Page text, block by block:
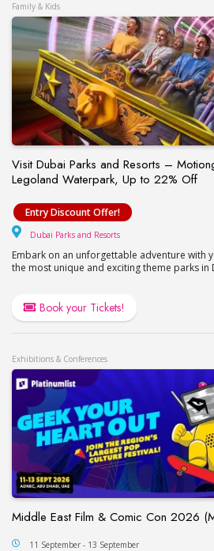
Family & Kids
Visit Dubai Parks and Resorts –
Legoland Waterpark, Up to 22% Off
Visit Dubai Parks and
Entry Discount Offer!
Dubai Parks and Resorts
Embark on an unforgettable adventure with
the most unique and exciting theme parks in
Book your Tickets!
Exhibitions & Conferences
Middle East Film & Comic Con 2026
Middle East Film & Comic
11 September - 13 September